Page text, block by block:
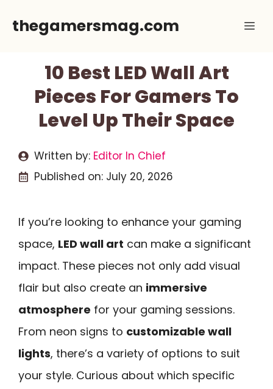
thegamersmag.com
10 Best LED Wall Art
Pieces For Gamers To
Level Up Their Space
Written by: Editor In Chief
Published on: July 20, 2026
If you’re looking to enhance your gaming
space, LED wall art can make a significant
impact. These pieces not only add visual
flair but also create an immersive
atmosphere for your gaming sessions.
From neon signs to customizable wall
lights, there’s a variety of options to suit
your style. Curious about which specific